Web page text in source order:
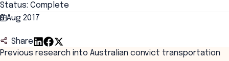
Status: Complete
8 Aug 2017
Share
Previous research into Australian convict transportation